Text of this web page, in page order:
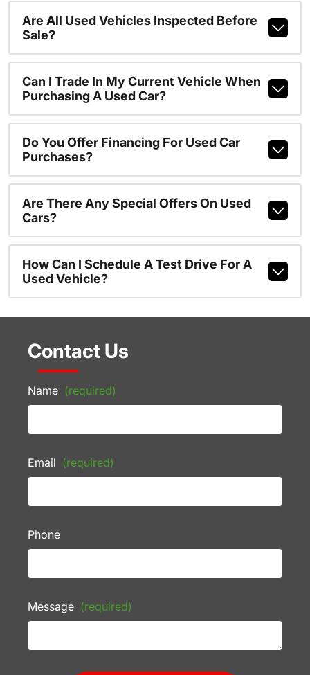
Are All Used Vehicles Inspected Before
Sale?
Can I Trade In My Current Vehicle When
Purchasing A Used Car?
Do You Offer Financing For Used Car
Purchases?
Are There Any Special Offers On Used
Cars?
How Can I Schedule A Test Drive For A
Used Vehicle?
Contact Us
Name (required)
Email (required)
Phone
Message (required)